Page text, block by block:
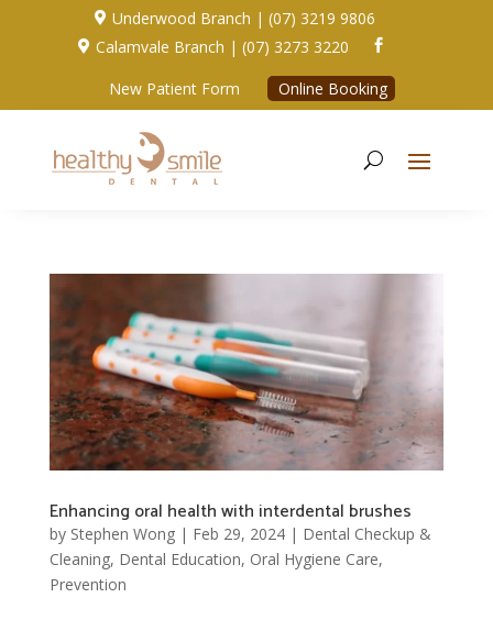
 Underwood Branch | (07) 3219 9806
 Calamvale Branch | (07) 3273 3220 
New Patient Form Online Booking
Enhancing oral health with interdental brushes
by Stephen Wong| Feb 29, 2024| Dental Checkup &
Cleaning, Dental Education, Oral Hygiene Care,
Prevention